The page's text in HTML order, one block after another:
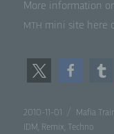
More infor­ma­tion
MTH mini site here
Posted
on
2010-11-01 Categories
Mafia
IDM
Remix Techno